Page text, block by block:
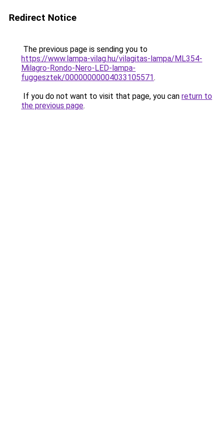
Redirect Notice
The previous page is sending you to
https://www.lampa-vilag.hu/vilagitas-lampa/ML354-
Milagro-Rondo-Nero-LED-lampa-
fuggesztek/00000000004033105571.
If you do not want to visit that page, you can return to
the previous page.